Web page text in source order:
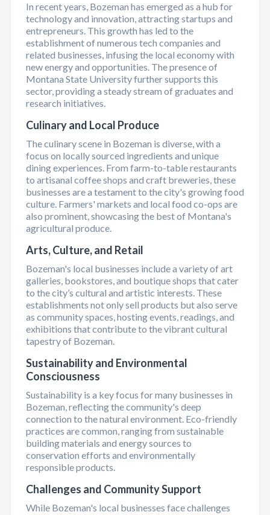
In recent years, Bozeman has emerged as a hub for
technology and innovation, attracting startups and
entrepreneurs. This growth has led to the
establishment of numerous tech companies and
related businesses, infusing the local economy with
new energy and opportunities. The presence of
Montana State University further supports this
sector, providing a steady stream of graduates and
research initiatives.
Culinary and Local Produce
The culinary scene in Bozeman is diverse, with a
focus on locally sourced ingredients and unique
dining experiences. From farm-to-table restaurants
to artisanal coffee shops and craft breweries, these
businesses are a testament to the city's growing food
culture. Farmers' markets and local food co-ops are
also prominent, showcasing the best of Montana's
agricultural produce.
Arts, Culture, and Retail
Bozeman's local businesses include a variety of art
galleries, bookstores, and boutique shops that cater
to the city’s cultural and artistic interests. These
establishments not only sell products but also serve
as community spaces, hosting events, readings, and
exhibitions that contribute to the vibrant cultural
tapestry of Bozeman.
Sustainability and Environmental
Consciousness
Sustainability is a key focus for many businesses in
Bozeman, reflecting the community's deep
connection to the natural environment. Eco-friendly
practices are common, ranging from sustainable
building materials and energy sources to
conservation efforts and environmentally
responsible products.
Challenges and Community Support
While Bozeman's local businesses face challenges